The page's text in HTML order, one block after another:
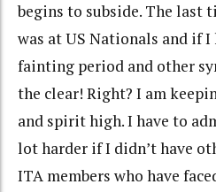
begins to subside. The last
was at US Nationals and if
fainting period and other
the clear! Right? I am
and spirit high. I have to
lot harder if I didn’t have
ITA members who have